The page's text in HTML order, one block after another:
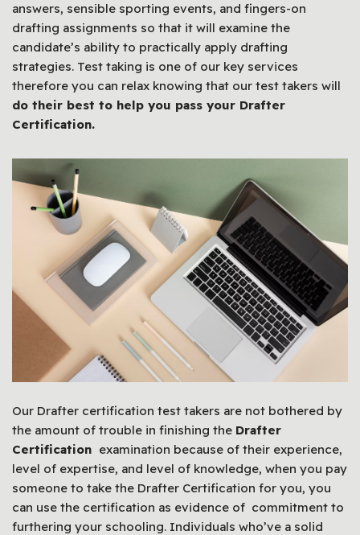
answers, sensible sporting events, and fingers-on
drafting assignments so that it will examine the
candidate’s ability to practically apply drafting
strategies. Test taking is one of our key services
therefore you can relax knowing that our test takers will
do their best to help you pass your Drafter
Certification.
Our Drafter certification test takers are not bothered by
the amount of trouble in finishing the Drafter
Certification examination because of their experience,
level of expertise, and level of knowledge, when you pay
someone to take the Drafter Certification for you, you
can use the certification as evidence of commitment to
furthering your schooling. Individuals who’ve a solid